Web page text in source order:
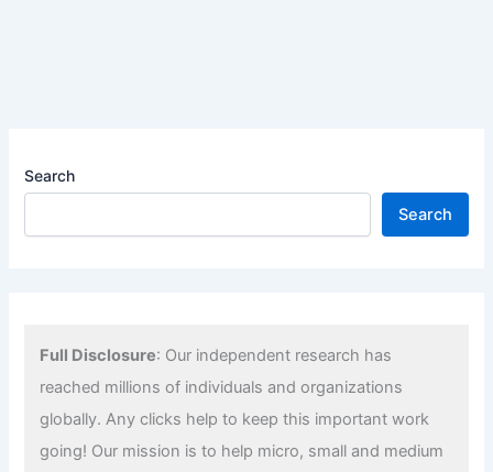
Search
Search
Full Disclosure: Our independent research has
reached millions of individuals and organizations
globally. Any clicks help to keep this important work
going! Our mission is to help micro, small and medium